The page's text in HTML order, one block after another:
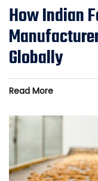
How Indian
Globally
Read More